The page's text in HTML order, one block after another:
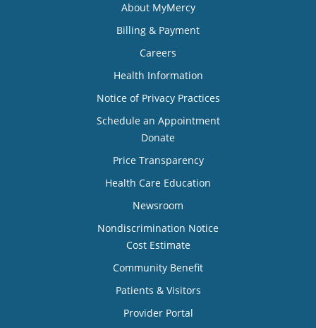
About MyMercy
Billing & Payment
Careers
Health Information
Notice of Privacy Practices
Schedule an Appointment
Donate
Price Transparency
Health Care Education
Newsroom
Nondiscrimination Notice
Cost Estimate
Community Benefit
Patients & Visitors
Provider Portal